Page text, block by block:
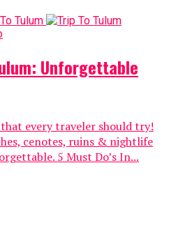
Unforgettable
every traveler should try!
cenotes, ruins & nightlife
5 Must Do’s In...